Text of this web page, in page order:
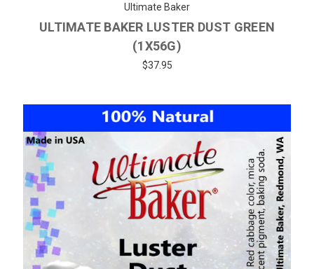
Ultimate Baker
ULTIMATE BAKER LUSTER DUST GREEN
(1X56G)
$37.95